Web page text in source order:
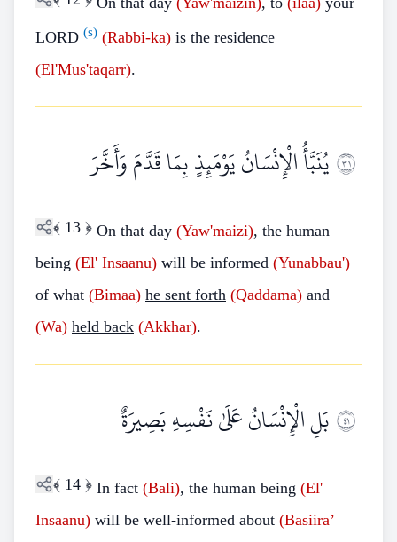
LORD (s) (Rabbi-ka) is the residence
(El'Mus'taqarr).
١٣يُنَبَّأُ الْإِنْسَانُ يَوْمَئِذٍ بِمَا قَدَّمَ وَأَخَّرَ
﴾ 13 ﴿ On that day (Yaw'maizi), the human
being (El' Insaanu) will be informed (Yunabbau')
of what (Bimaa) he sent forth (Qaddama) and
(Wa) held back (Akkhar).
١٤بَلِ الْإِنْسَانُ عَلَىٰ نَفْسِهِ بَصِيرَةٌ
﴾ 14 ﴿ In fact (Bali), the human being (El'
Insaanu) will be well-informed about (Basiira’